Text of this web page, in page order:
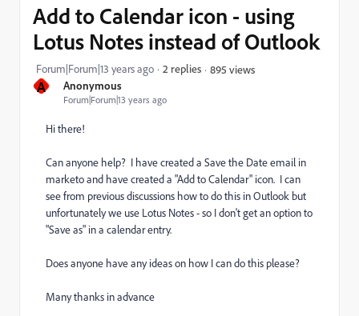
A Anonymous
Forum|Forum|13 years ago
Add to Calendar icon - using
Lotus Notes instead of Outlook
Forum|Forum|13 years ago 2 replies 895 views
Hi there!
Can anyone help? I have created a Save the Date email in
marketo and have created a "Add to Calendar" icon. I can
see from previous discussions how to do this in Outlook but
unfortunately we use Lotus Notes - so I don't get an option to
"Save as" in a calendar entry.
Does anyone have any ideas on how I can do this please?
Many thanks in advance